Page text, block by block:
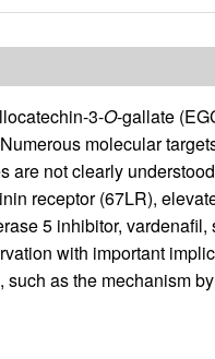
3-O-gallate
molecular
are not clearly
receptor (67LR),
5 inhibitor,
with important
as the mechanism